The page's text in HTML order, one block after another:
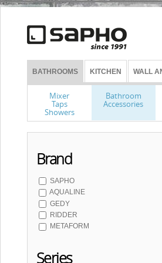
BATHROOMS KITCHEN WALL
Mixer
Taps
Showers
Bathroom
Accessories
Brand
SAPHO
AQUALINE
GEDY
RIDDER
METAFORM
Series